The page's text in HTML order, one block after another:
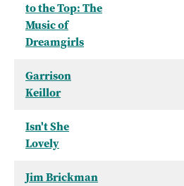
to the Top: The
Music of
Dreamgirls
Garrison
Keillor
Isn't She
Lovely
Jim Brickman